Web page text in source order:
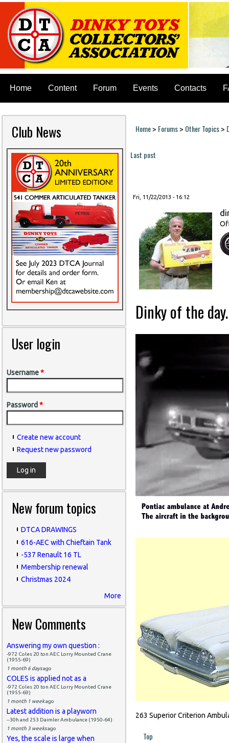
Home Content Forum Events Contacts
Club News
User login
Username*
Password *
Create new account
Request new password
New forum topics
DTCA DRAWINGS
616-AEC with Chieftain Tank
-537 Renault 16 TL
Membership renewal
Christmas 2024
More
New Comments
Answering my own question :
-972 Coles 20 ton AEC Lorry Mounted Crane
(1955-69)
1 month 6 daysago
COLES is applied not as a
-972 Coles 20 ton AEC Lorry Mounted Crane
(1955-69)
1 month 1 weekago
Latest addition is a playworn
--30h and 253 Daimler Ambulance (1950-64)
1 month 3 weeksago
Yes, the scale is large when
You are here
Home> Forums> Other Topics>
Last post
Fri, 11/22/2013 - 16:12
Dinky of the day.
263 Superior Criterion
Top